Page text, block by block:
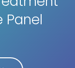
Panel